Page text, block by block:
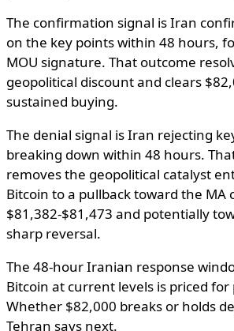
The confirmation signal is Iran
on the key points within 48 hours,
MOU signature. That outcome
geopolitical discount and clears
sustained buying.
The denial signal is Iran rejecting
breaking down within 48 hours.
removes the geopolitical catalyst
Bitcoin to a pullback toward the MA
$81,382-$81,473 and potentially
sharp reversal.
The 48-hour Iranian response
Bitcoin at current levels is priced for
Whether $82,000 breaks or holds
Tehran says next.